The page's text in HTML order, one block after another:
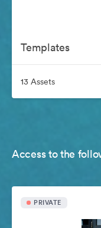
Templates
13 Assets
Access to the
PRIVATE